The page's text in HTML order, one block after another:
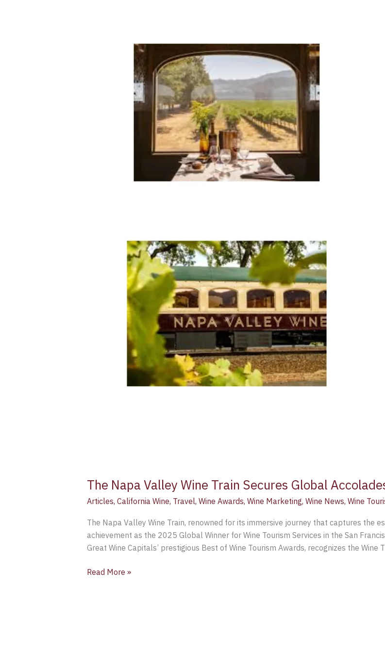
The Napa Valley Wine Train Secures Global
Articles, California Wine, Travel, Wine Awards, Wine Marketing, Wine News, Wine
The Napa Valley Wine Train, renowned for its immersive journey that captures the
achievement as the 2025 Global Winner for Wine Tourism Services in the San
Great Wine Capitals’ prestigious Best of Wine Tourism Awards, recognizes the Wine
Read More »